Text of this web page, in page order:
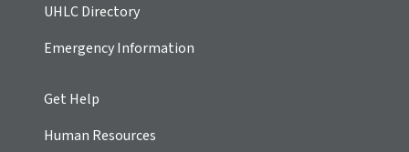
UHLC Directory
Emergency Information
Get Help
Human Resources